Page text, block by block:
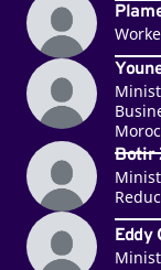
Botir
Eddy